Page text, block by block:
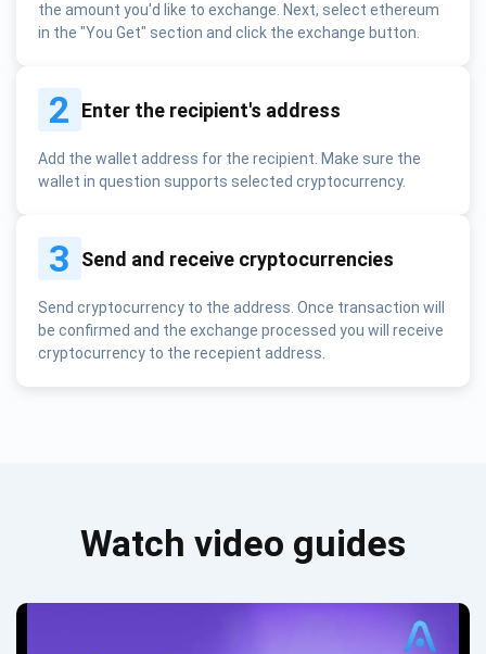
the amount you'd like to exchange. Next, select ethereum
in the "You Get" section and click the exchange button.
2 Enter the recipient's address
Add the wallet address for the recipient. Make sure the
wallet in question supports selected cryptocurrency.
3 Send and receive cryptocurrencies
Send cryptocurrency to the address. Once transaction will
be confirmed and the exchange processed you will receive
cryptocurrency to the recepient address.
Watch video guides